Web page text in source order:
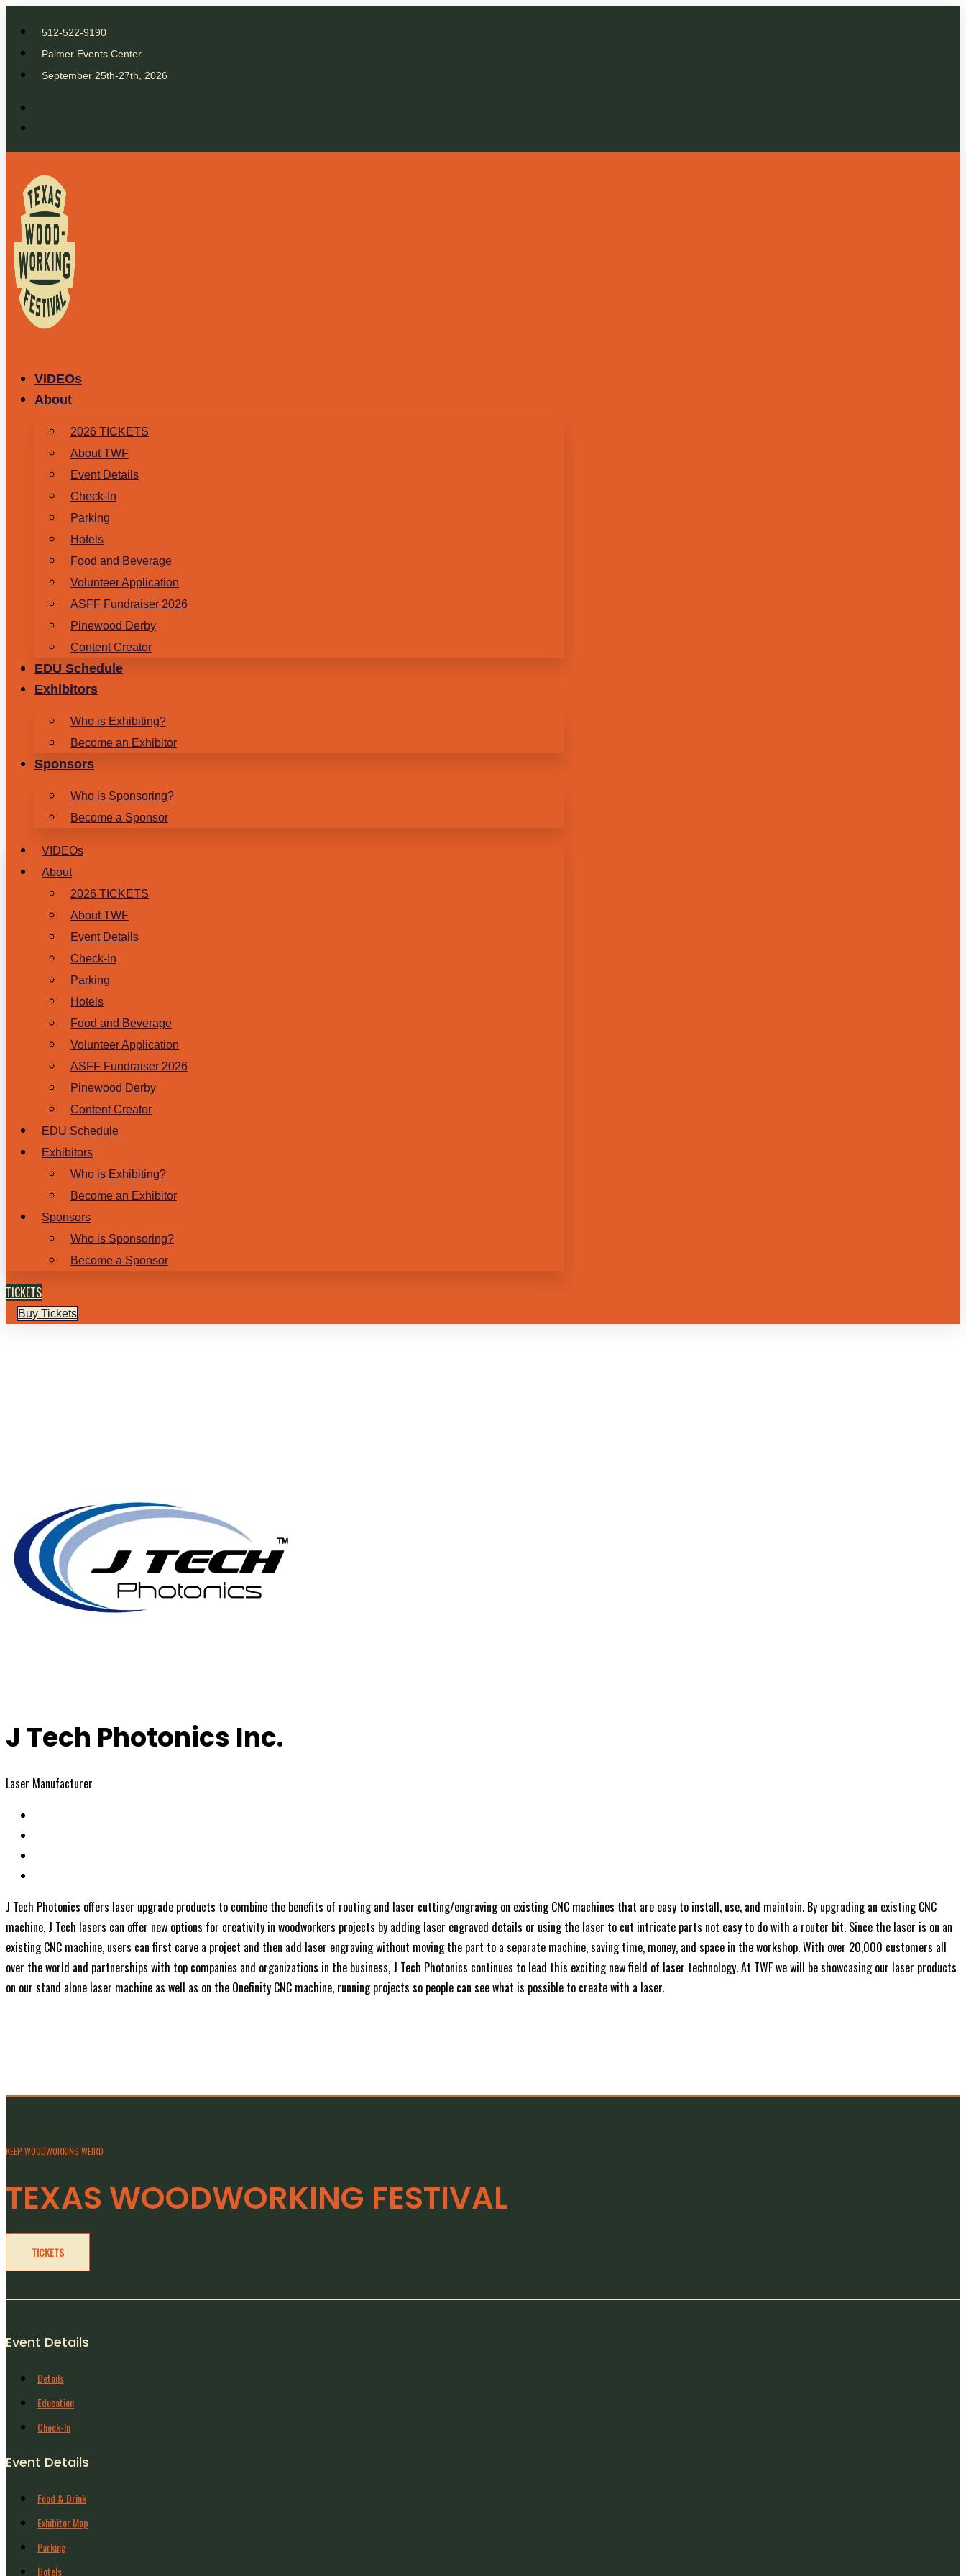
512-522-9190
Palmer Events Center
September 25th-27th, 2026
VIDEOs
About
2026 TICKETS
About TWF
Event Details
Check-In
Parking
Hotels
Food and Beverage
Volunteer Application
ASFF Fundraiser 2026
Pinewood Derby
Content Creator
EDU Schedule
Exhibitors
Who is Exhibiting?
Become an Exhibitor
Sponsors
Who is Sponsoring?
Become a Sponsor
VIDEOs
About
2026 TICKETS
About TWF
Event Details
Check-In
Parking
Hotels
Food and Beverage
Volunteer Application
ASFF Fundraiser 2026
Pinewood Derby
Content Creator
EDU Schedule
Exhibitors
Who is Exhibiting?
Become an Exhibitor
Sponsors
Who is Sponsoring?
Become a Sponsor
TICKETS
Buy Tickets
J Tech Photonics Inc.
Laser Manufacturer
J Tech Photonics offers laser upgrade products to combine the benefits of routing and laser cutting/engraving on existing CNC machines that are easy to install, use, and maintain. By upgrading an existing CNC
machine, J Tech lasers can offer new options for creativity in woodworkers projects by adding laser engraved details or using the laser to cut intricate parts not easy to do with a router bit. Since the laser is on an
existing CNC machine, users can first carve a project and then add laser engraving without moving the part to a separate machine, saving time, money, and space in the workshop. With over 20,000 customers all
over the world and partnerships with top companies and organizations in the business, J Tech Photonics continues to lead this exciting new field of laser technology. At TWF we will be showcasing our laser products
on our stand alone laser machine as well as on the Onefinity CNC machine, running projects so people can see what is possible to create with a laser.
KEEP WOODWORKING WEIRD
TEXAS WOODWORKING FESTIVAL
TICKETS
Event Details
Details
Education
Check-In
Event Details
Food & Drink
Exhibitor Map
Parking
Hotels